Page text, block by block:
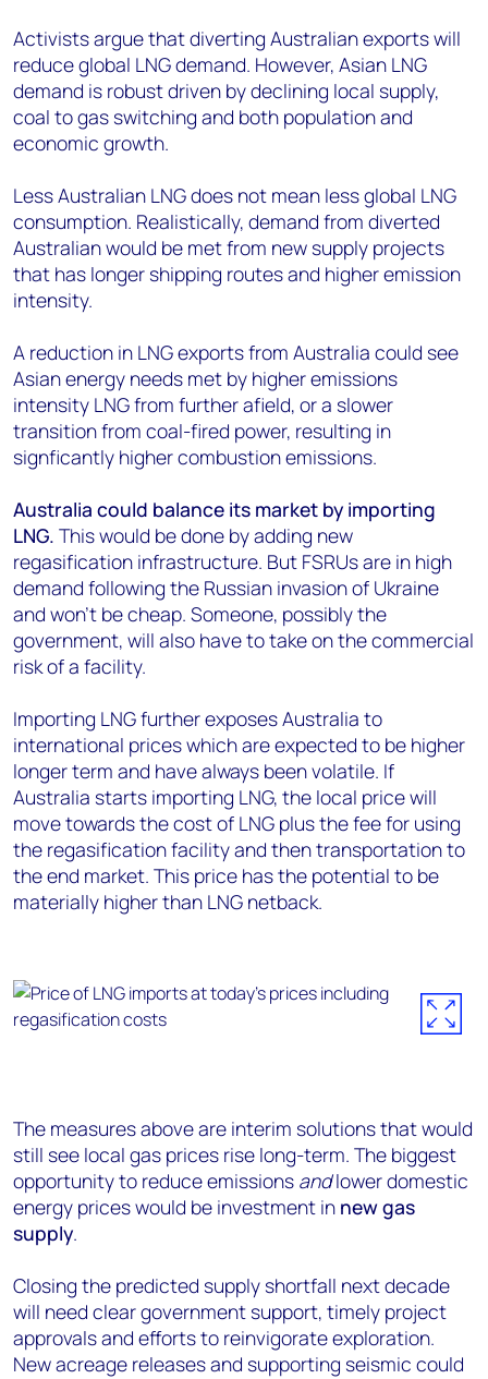
Activists argue that diverting Australian exports will
reduce global LNG demand. However, Asian LNG
demand is robust driven by declining local supply,
coal to gas switching and both population and
economic growth.
Less Australian LNG does not mean less global LNG
consumption. Realistically, demand from diverted
Australian would be met from new supply projects
that has longer shipping routes and higher emission
intensity.
A reduction in LNG exports from Australia could see
Asian energy needs met by higher emissions
intensity LNG from further afield, or a slower
transition from coal-fired power, resulting in
signficantly higher combustion emissions.
Australia could balance its market by importing
LNG. This would be done by adding new
regasification infrastructure. But FSRUs are in high
demand following the Russian invasion of Ukraine
and won’t be cheap. Someone, possibly the
government, will also have to take on the commercial
risk of a facility.
Importing LNG further exposes Australia to
international prices which are expected to be higher
longer term and have always been volatile. If
Australia starts importing LNG, the local price will
move towards the cost of LNG plus the fee for using
the regasification facility and then transportation to
the end market. This price has the potential to be
materially higher than LNG netback.
The measures above are interim solutions that would
still see local gas prices rise long-term. The biggest
opportunity to reduce emissions andlower domestic
energy prices would be investment in new gas
supply.
Closing the predicted supply shortfall next decade
will need clear government support, timely project
approvals and efforts to reinvigorate exploration.
New acreage releases and supporting seismic could